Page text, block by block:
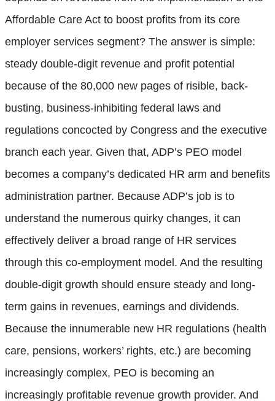
Affordable Care Act to boost profits from its core
employer services segment? The answer is simple:
steady double-digit revenue and profit potential
because of the 80,000 new pages of risible, back-
busting, business-inhibiting federal laws and
regulations concocted by Congress and the executive
branch each year. Given that, ADP’s PEO model
becomes a company’s dedicated HR arm and benefits
administration partner. Because ADP’s job is to
understand the numerous quirky changes, it can
effectively deliver a broad range of HR services
through this co-employment model. And the resulting
double-digit growth should ensure steady and long-
term gains in revenues, earnings and dividends.
Because the innumerable new HR regulations (health
care, pensions, workers’ rights, etc.) are becoming
increasingly complex, PEO is becoming an
increasingly profitable revenue growth provider. And